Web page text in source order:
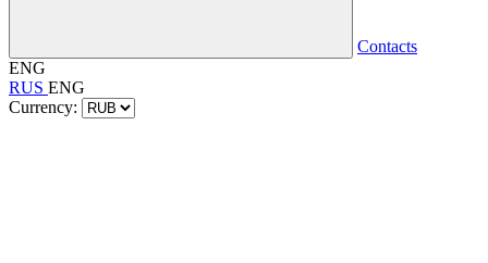
Contacts
ENG
RUS ENG
Currency: